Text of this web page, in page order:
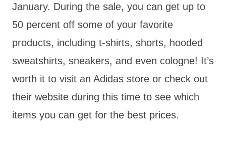
January. During the sale, you can get up to
50 percent off some of your favorite
products, including t-shirts, shorts, hooded
sweatshirts, sneakers, and even cologne! It’s
worth it to visit an Adidas store or check out
their website during this time to see which
items you can get for the best prices.